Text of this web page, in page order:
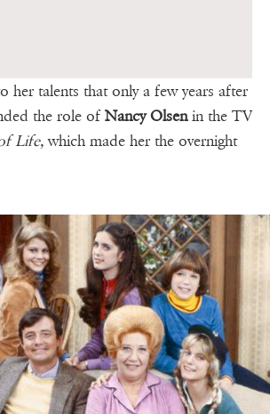
her talents that only a few years after
the role of Nancy Olsenin the TV
Life,which made her the overnight